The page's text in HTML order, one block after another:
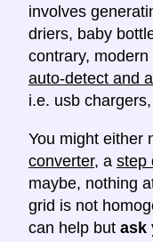
involves
driers, baby
contrary, modern
auto-detect and
i.e. usb
You might either
converter, a step
maybe, nothing
grid is not
can help but ask